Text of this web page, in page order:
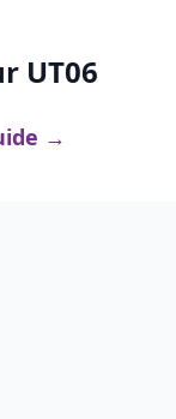
UT06
→